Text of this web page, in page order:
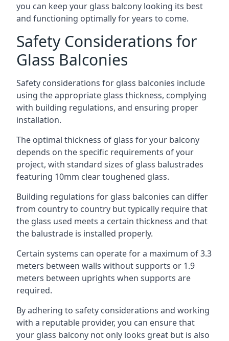
you can keep your glass balcony looking its best
and functioning optimally for years to come.
Safety Considerations for
Glass Balconies
Safety considerations for glass balconies include
using the appropriate glass thickness, complying
with building regulations, and ensuring proper
installation.
The optimal thickness of glass for your balcony
depends on the specific requirements of your
project, with standard sizes of glass balustrades
featuring 10mm clear toughened glass.
Building regulations for glass balconies can differ
from country to country but typically require that
the glass used meets a certain thickness and that
the balustrade is installed properly.
Certain systems can operate for a maximum of 3.3
meters between walls without supports or 1.9
meters between uprights when supports are
required.
By adhering to safety considerations and working
with a reputable provider, you can ensure that
your glass balcony not only looks great but is also